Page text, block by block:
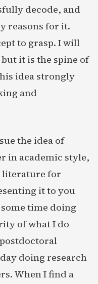
decode, and
reasons for it.
to grasp. I will
it is the spine of
idea strongly
and
the idea of
in academic style,
literature for
it to you
time doing
of what I do
doing research
When I find a